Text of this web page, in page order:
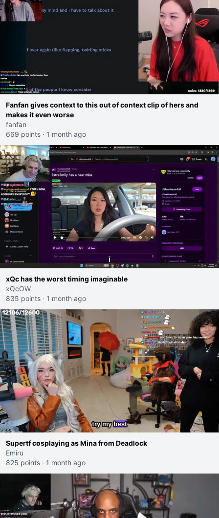
Fanfan gives context to this out of context clip of hers and
makes it even worse
fanfan
669 points · 1 month ago
xQc has the worst timing imaginable
xQcOW
835 points · 1 month ago
Supertf cosplaying as Mina from Deadlock
Emiru
825 points · 1 month ago